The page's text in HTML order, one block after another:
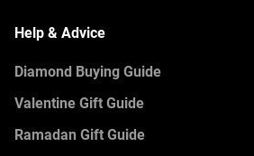
Help & Advice
Diamond Buying Guide
Valentine Gift Guide
Ramadan Gift Guide